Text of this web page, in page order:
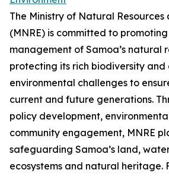
The Ministry of Natural Resources
(MNRE) is committed to
management of Samoa’s natural
protecting its rich biodiversity and
environmental challenges to
current and future generations.
policy development,
community engagement, MNRE
safeguarding Samoa’s land,
ecosystems and natural heritage.